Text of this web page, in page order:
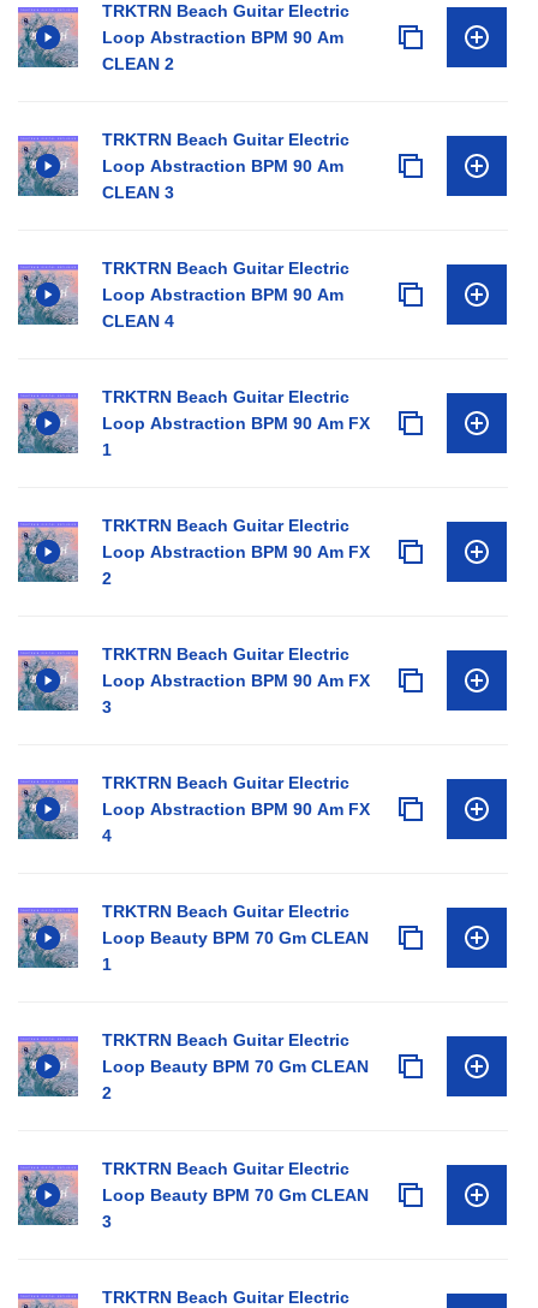
TRKTRN Beach Guitar Electric
Loop Abstraction BPM 90 Am
CLEAN 2
TRKTRN Beach Guitar Electric
Loop Abstraction BPM 90 Am
CLEAN 3
TRKTRN Beach Guitar Electric
Loop Abstraction BPM 90 Am
CLEAN 4
TRKTRN Beach Guitar Electric
Loop Abstraction BPM 90 Am FX
1
TRKTRN Beach Guitar Electric
Loop Abstraction BPM 90 Am FX
2
TRKTRN Beach Guitar Electric
Loop Abstraction BPM 90 Am FX
3
TRKTRN Beach Guitar Electric
Loop Abstraction BPM 90 Am FX
4
TRKTRN Beach Guitar Electric
Loop Beauty BPM 70 Gm CLEAN
1
TRKTRN Beach Guitar Electric
Loop Beauty BPM 70 Gm CLEAN
2
TRKTRN Beach Guitar Electric
Loop Beauty BPM 70 Gm CLEAN
3
TRKTRN Beach Guitar Electric